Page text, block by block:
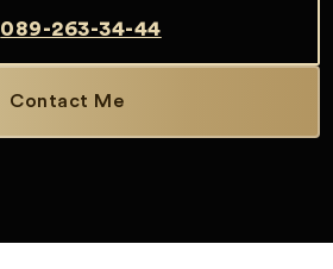
089-263-34-44
Contact Me